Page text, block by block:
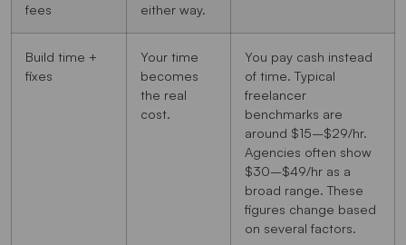
fees
either way.
Build time +
fixes
Your time
becomes
the real
cost.
You pay cash instead
of time. Typical
freelancer
benchmarks are
around $15–$29/hr.
Agencies often show
$30–$49/hr as a
broad range. These
figures change based
on several factors.